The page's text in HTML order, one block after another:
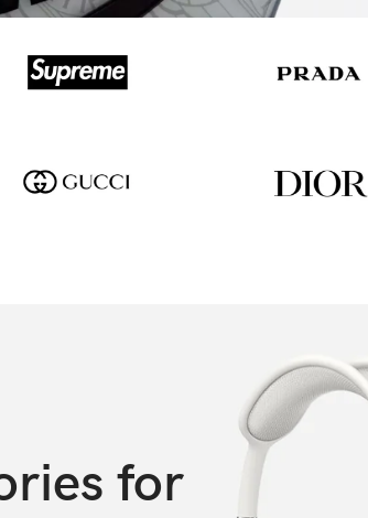
Popular accessories
NIKE
for